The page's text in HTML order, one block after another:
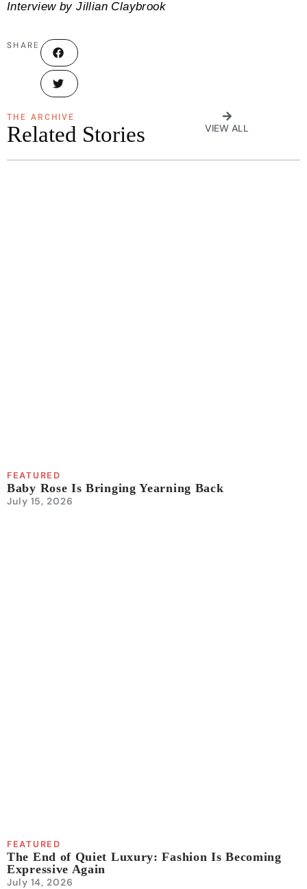
Interview by Jillian Claybrook
SHARE
THE ARCHIVE
Related Stories VIEW ALL
FEATURED
Baby Rose Is Bringing Yearning Back
July 15, 2026
FEATURED
The End of Quiet Luxury: Fashion Is Becoming
Expressive Again
July 14, 2026